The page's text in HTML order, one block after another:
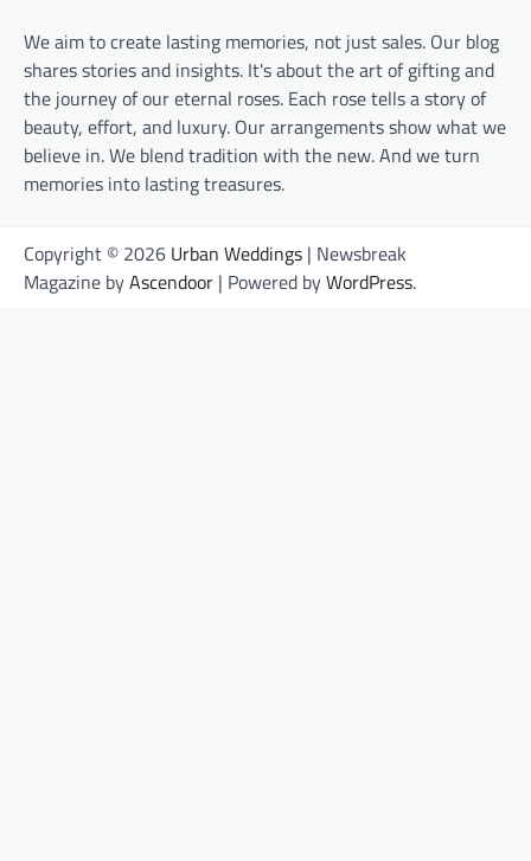
We aim to create lasting memories, not just sales. Our blog
shares stories and insights. It's about the art of gifting and
the journey of our eternal roses. Each rose tells a story of
beauty, effort, and luxury. Our arrangements show what we
believe in. We blend tradition with the new. And we turn
memories into lasting treasures.
Copyright © 2026 Urban Weddings | Newsbreak
Magazine byAscendoor | Powered byWordPress.